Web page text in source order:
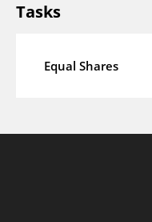
Tasks
Equal Shares